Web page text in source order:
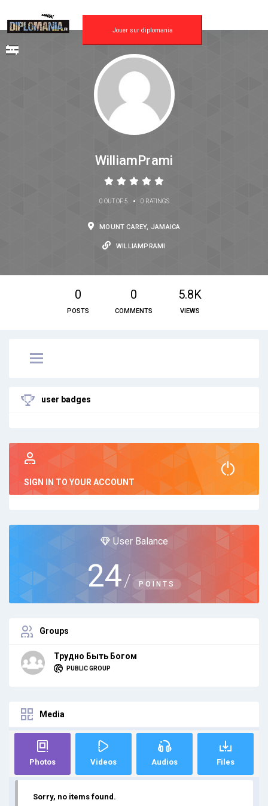
Jouer sur diplomania
WilliamPrami
0 OUT OF 5 • 0 RATINGS
MOUNT CAREY, JAMAICA
WILLIAMPRAMI
0
POSTS
0
COMMENTS
5.8K
VIEWS
user badges
SIGN IN TO YOUR ACCOUNT
User Balance
24/ POINTS
Groups
Трудно Быть Богом
PUBLIC GROUP
Media
Photos Videos Audios Files
Sorry, no items found.